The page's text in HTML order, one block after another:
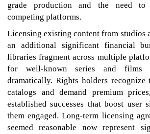
grade production and the need
competing platforms.
Licensing existing content from studios
an additional significant financial
libraries fragment across multiple
for well-known series and films
dramatically. Rights holders
catalogs and demand premium
established successes that boost user
them engaged. Long-term licensing
seemed reasonable now represent